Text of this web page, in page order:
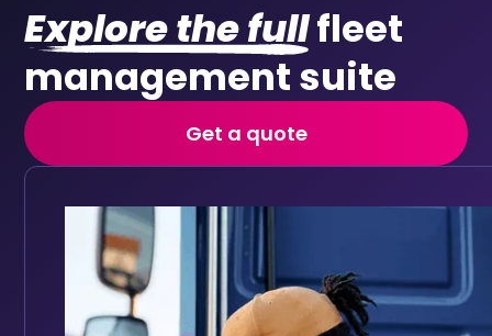
Explore the fullfleet
management suite
Get a quote
Vehicle checks
Replace paper walkaround forms with digital daily
Keep your fleet roadworthy with automated
Full vehicle service history accessible in one place